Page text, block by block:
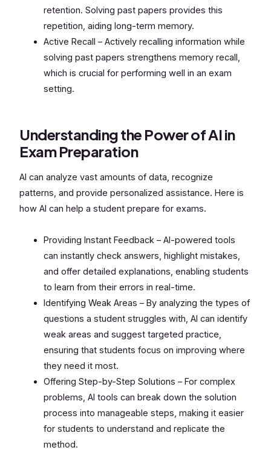
retention. Solving past papers provides this
repetition, aiding long-term memory.
Active Recall – Actively recalling information while
solving past papers strengthens memory recall,
which is crucial for performing well in an exam
setting.
Understanding the Power of AI in
Exam Preparation
AI can analyze vast amounts of data, recognize
patterns, and provide personalized assistance. Here is
how AI can help a student prepare for exams.
Providing Instant Feedback – AI-powered tools
can instantly check answers, highlight mistakes,
and offer detailed explanations, enabling students
to learn from their errors in real-time.
Identifying Weak Areas – By analyzing the types of
questions a student struggles with, AI can identify
weak areas and suggest targeted practice,
ensuring that students focus on improving where
they need it most.
Offering Step-by-Step Solutions – For complex
problems, AI tools can break down the solution
process into manageable steps, making it easier
for students to understand and replicate the
method.